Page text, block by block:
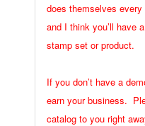
does themselves
and I think you’ll have
stamp set or product.
If you don’t have a
earn your business.
catalog to you right